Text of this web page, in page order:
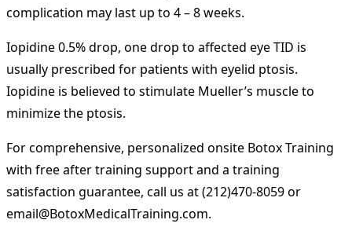
complication may last up to 4 – 8 weeks.
Iopidine 0.5% drop, one drop to affected eye TID is
usually prescribed for patients with eyelid ptosis.
Iopidine is believed to stimulate Mueller’s muscle to
minimize the ptosis.
For comprehensive, personalized onsite Botox Training
with free after training support and a training
satisfaction guarantee, call us at (212)470-8059 or
email@BotoxMedicalTraining.com.